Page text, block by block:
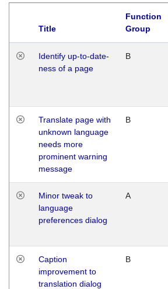
Title
Function
Group
Identify up-to-date-
ness of a page
B
Translate page with
unknown language
needs more
prominent warning
message
B
Minor tweak to
language
preferences dialog
A
Caption
improvement to
translation dialog
B